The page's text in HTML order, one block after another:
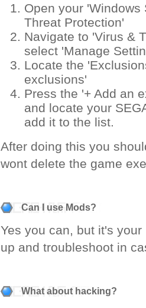
Open your
Threat Protection'
Navigate to 'Virus &
select 'Manage
Locate the
exclusions'
Press the '+ Add an
and locate your
add it to the list.
After doing this you
wont delete the game
Can I use Mods?
Yes you can, but it's
up and troubleshoot in
What about hacking?